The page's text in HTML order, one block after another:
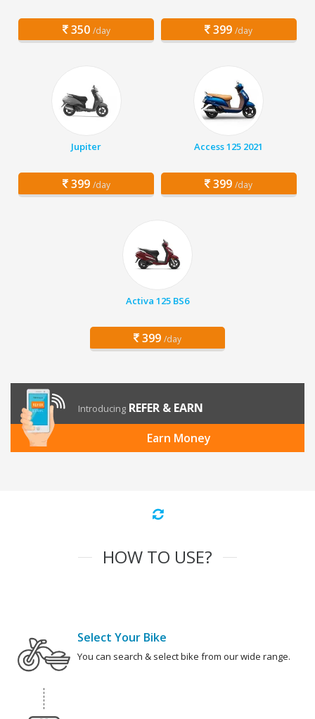
350 /day 399 /day
Jupiter
399 /day
Access 125 2021
399 /day
Activa 125 BS6
399 /day
Introducing REFER & EARN
Earn Money
HOW TO USE?
Select Your Bike
You can search & select bike from our wide range.